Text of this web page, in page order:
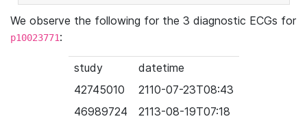
We observe the following for the 3 diagnostic ECGs for
p10023771:
study
datetime
42745010
2110-07-23T08:43
46989724
2113-08-19T07:18